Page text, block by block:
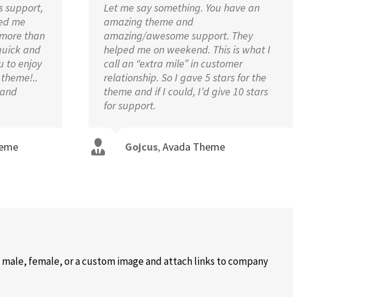
support,
me
than
and
to enjoy
Let me say something. You have an
amazing theme and
amazing/awesome support. They
helped me on weekend. This is what I
call an “extra mile” in customer
relationship. So I gave 5 stars for the
theme and if I could, I’d give 10 stars
for support.
Gojcus,Avada Theme
female, or a custom image and attach links to company